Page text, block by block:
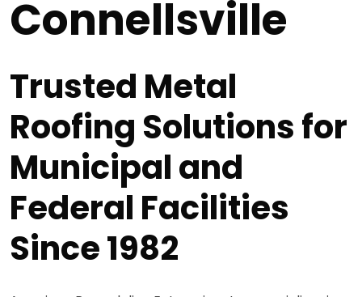
Connellsville
Trusted Metal
Roofing Solutions for
Municipal and
Federal Facilities
Since 1982